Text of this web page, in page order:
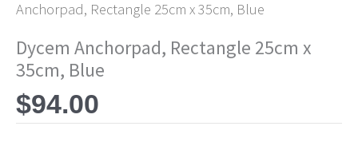
Anchorpad, Rectangle 25cm x 35cm, Blue
Dycem Anchorpad, Rectangle 25cm x
35cm, Blue
$94.00